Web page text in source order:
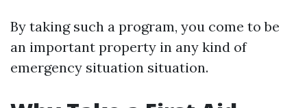
By taking such a program, you come to be
an important property in any kind of
emergency situation situation.